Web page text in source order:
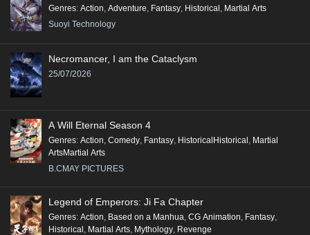
Genres: Action, Adventure, Fantasy, Historical , Martial Arts
Suoyi Technology
Necromancer, I am the Cataclysm
25/07/2026
A Will Eternal Season 4
Genres: Action Comedy Fantasy HistoricalHistorical Martial
ArtsMartial Arts
B.CMAY PICTURES
Legend of Emperors: Ji Fa Chapter
Genres: Action Based on a Manhua CG Animation Fantasy
Historical Martial Arts Mythology Revenge